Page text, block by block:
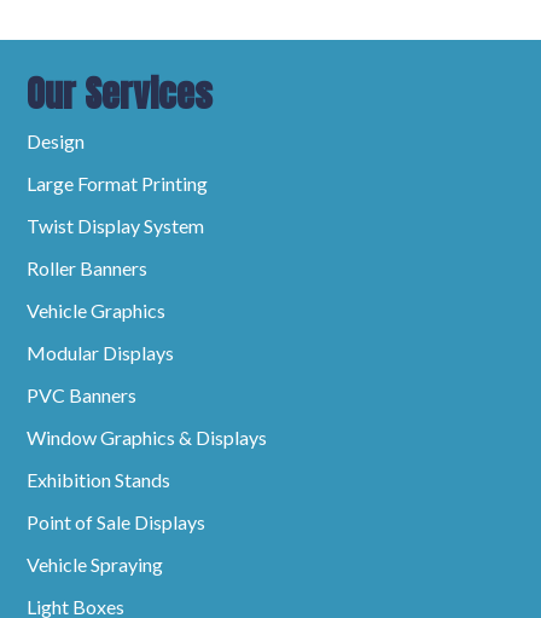
Our Services
Design
Large Format Printing
Twist Display System
Roller Banners
Vehicle Graphics
Modular Displays
PVC Banners
Window Graphics & Displays
Exhibition Stands
Point of Sale Displays
Vehicle Spraying
Light Boxes